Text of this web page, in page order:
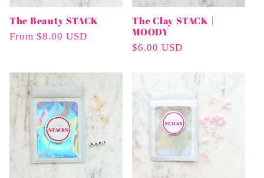
The Beauty STACK
Regular
From $8.00 USD
The Clay STACK |
MOODY
Regular
$6.00 USD